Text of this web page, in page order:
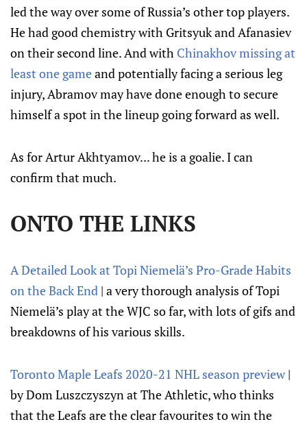
led the way over some of Russia’s other top players.
He had good chemistry with Gritsyuk and Afanasiev
on their second line. And with Chinakhov missing at
least one gameand potentially facing a serious leg
injury, Abramov may have done enough to secure
himself a spot in the lineup going forward as well.
As for Artur Akhtyamov... he is a goalie. I can
confirm that much.
ONTO THE LINKS
A Detailed Look at Topi Niemelä’s Pro-Grade Habits
on the Back End | a very thorough analysis of Topi
Niemelä’s play at the WJC so far, with lots of gifs and
breakdowns of his various skills.
Toronto Maple Leafs 2020-21 NHL season preview|
by Dom Luszczyszyn at The Athletic, who thinks
that the Leafs are the clear favourites to win the